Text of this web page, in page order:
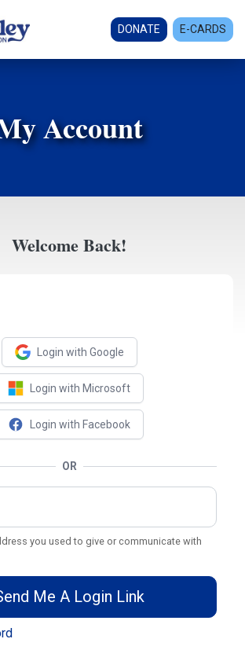
DONATE E-CARDS
Account
Welcome Back!
Login with Google
Login with Microsoft
Login with Facebook
OR
you used to give or communicate with
Me A Login Link